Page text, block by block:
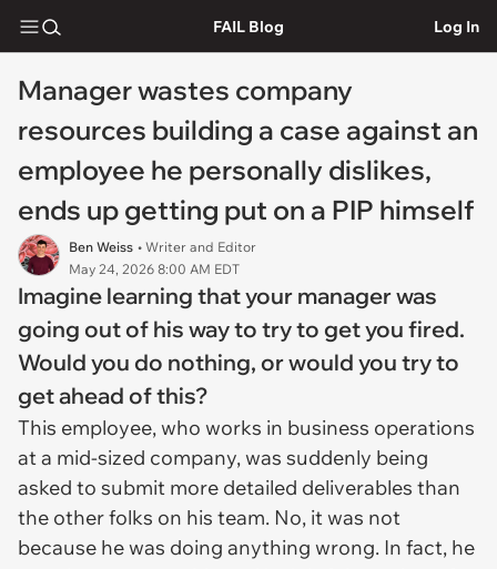
FAIL Blog Log In
Manager wastes company
resources building a case against an
employee he personally dislikes,
ends up getting put on a PIP himself
Ben Weiss • Writer and Editor
May 24, 2026 8:00 AM EDT
Imagine learning that your manager was
going out of his way to try to get you fired.
Would you do nothing, or would you try to
get ahead of this?
This employee, who works in business operations
at a mid-sized company, was suddenly being
asked to submit more detailed deliverables than
the other folks on his team. No, it was not
because he was doing anything wrong. In fact, he